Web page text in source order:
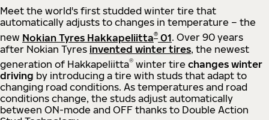
Meet the world's first studded winter tire that
automatically adjusts to changes in temperature – the
new Nokian Tyres Hakkapeliitta® 01. Over 90 years
after Nokian Tyres invented winter tires, the newest
generation of Hakkapeliitta® winter tire changes winter
driving by introducing a tire with studs that adapt to
changing road conditions. As temperatures and road
conditions change, the studs adjust automatically
between ON-mode and OFF thanks to Double Action